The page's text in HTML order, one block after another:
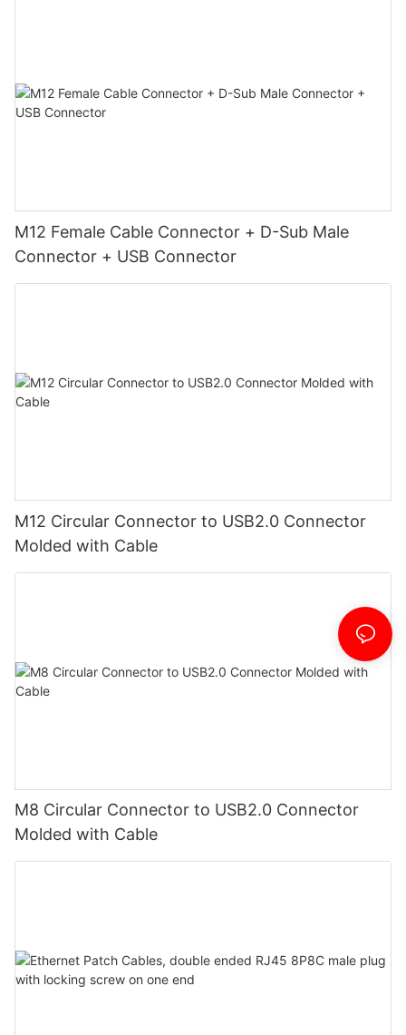
M12 Female Cable Connector + D-Sub Male
Connector + USB Connector
M12 Circular Connector to USB2.0 Connector
Molded with Cable
M8 Circular Connector to USB2.0 Connector
Molded with Cable